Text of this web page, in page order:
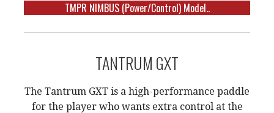
TMPR NIMBUS (Power/Control) Model..
TANTRUM GXT
The Tantrum GXT is a high-performance paddle
for the player who wants extra control at the